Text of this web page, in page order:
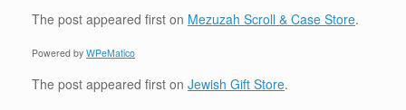
The post appeared first on Mezuzah Scroll & Case Store.
Powered by WPeMatico
The post appeared first on Jewish Gift Store.